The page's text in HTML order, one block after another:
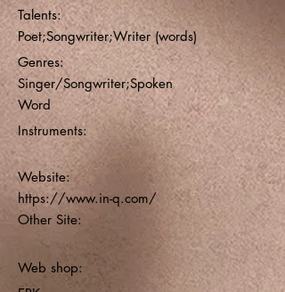
Talents:
Poet;Songwriter;Writer (words)
Genres:
Singer/Songwriter;Spoken
Word
Instruments:
Website:
https://www.in-q.com/
Other Site:
Web shop: